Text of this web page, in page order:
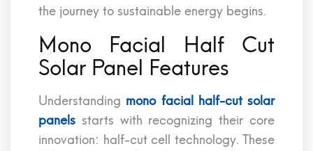
the journey to sustainable energy begins.
Mono Facial Half Cut
Solar Panel Features
Understanding mono facial half-cut solar
panels starts with recognizing their core
innovation: half-cut cell technology. These